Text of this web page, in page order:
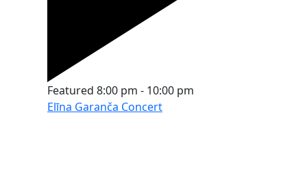
Featured 8:00 pm - 10:00 pm
Elīna Garanča Concert